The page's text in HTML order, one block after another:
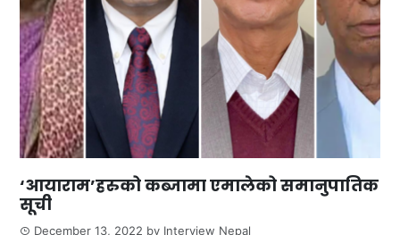
‘आयाराम’हरुको कब्जामा एमालेको समानुपातिक
सूची
December 13, 2022 by Interview Nepal